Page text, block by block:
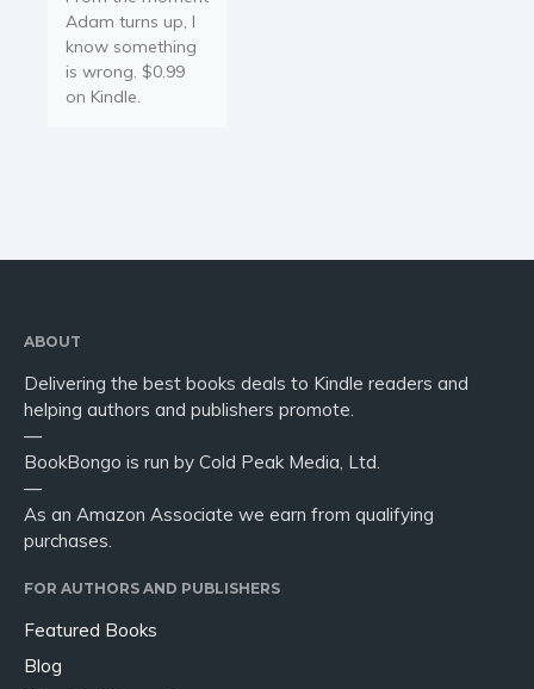
Adam turns up, I
know something
is wrong. $0.99
on Kindle.
ABOUT
Delivering the best books deals to Kindle readers and
helping authors and publishers promote.
—
BookBongo is run by Cold Peak Media, Ltd.
—
As an Amazon Associate we earn from qualifying
purchases.
FOR AUTHORS AND PUBLISHERS
Featured Books
Blog